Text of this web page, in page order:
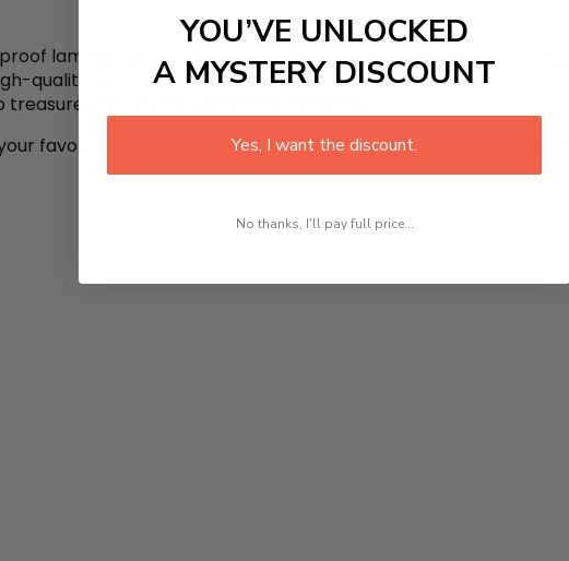
laminates, so you don’t have to worry about fading or any
quality, water-resistance canvas.
your favorite prints for a lifetime.
favorite design on canvas. The wall art canvas might just be
YOU’VE UNLOCKED
A MYSTERY DISCOUNT
Yes, I want the discount.
No thanks, I'll pay full price...